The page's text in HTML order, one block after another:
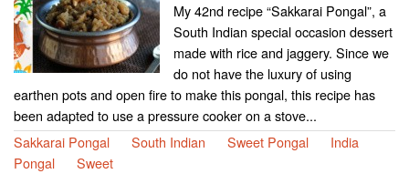
My 42nd recipe “Sakkarai Pongal”, a
South Indian special occasion dessert
made with rice and jaggery. Since we
do not have the luxury of using
earthen pots and open fire to make this pongal, this recipe has
been adapted to use a pressure cooker on a stove...
Sakkarai Pongal
South Indian Sweet Pongal
India
Pongal
Sweet